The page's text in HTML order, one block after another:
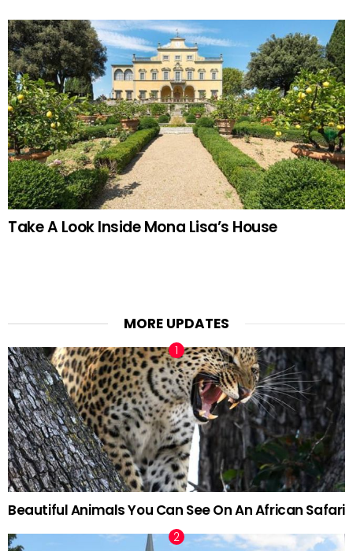
Take A Look Inside Mona Lisa’s House
MORE UPDATES
Beautiful Animals You Can See On An African Safari